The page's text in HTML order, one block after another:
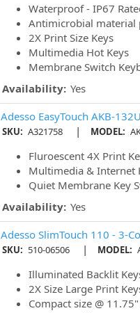
Waterproof - IP67
Antimicrobial material
2X Print Size Keys
Multimedia Hot Keys
Membrane Switch
Availability: Yes
Adesso EasyTouch AKB-
SKU: A321758 | MODEL:
Fluroescent 4X Print
Multimedia & Internet
Quiet Membrane Key
Availability: Yes
Adesso SlimTouch 110 - 3-
SKU: 510-06506 | MODEL:
Illuminated Backlit
2X Size Large Print
Compact size @